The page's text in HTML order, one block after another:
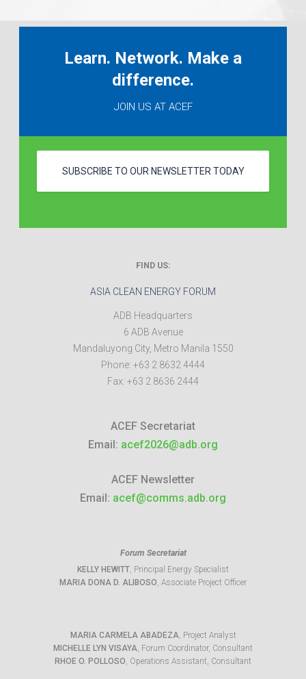
Learn. Network. Make a
difference.
JOIN US AT ACEF
SUBSCRIBE TO OUR NEWSLETTER TODAY
FIND US:
ASIA CLEAN ENERGY FORUM
ADB Headquarters
6 ADB Avenue
Mandaluyong City, Metro Manila 1550
Phone: +63 2 8632 4444
Fax: +63 2 8636 2444
ACEF Secretariat
Email: acef2026@adb.org
ACEF Newsletter
Email: acef@comms.adb.org
Forum Secretariat
KELLY HEWITT, Principal Energy Specialist
MARIA DONA D. ALIBOSO, Associate Project Officer
MARIA CARMELA ABADEZA, Project Analyst
MICHELLE LYN VISAYA, Forum Coordinator, Consultant
RHOE O. POLLOSO, Operations Assistant, Consultant